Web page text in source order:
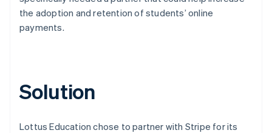
the adoption and retention of students’ online
payments.
Solution
Lottus Education chose to partner with Stripe for its